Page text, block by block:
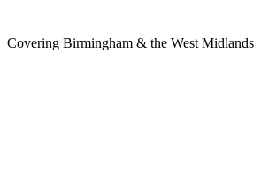
Covering Birmingham & the West Midlands